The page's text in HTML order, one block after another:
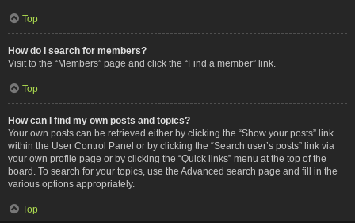
Top
How do I search for members?
Visit to the “Members” page and click the “Find a member” link.
Top
How can I find my own posts and topics?
Your own posts can be retrieved either by clicking the “Show your posts” link
within the User Control Panel or by clicking the “Search user’s posts” link via
your own profile page or by clicking the “Quick links” menu at the top of the
board. To search for your topics, use the Advanced search page and fill in the
various options appropriately.
Top